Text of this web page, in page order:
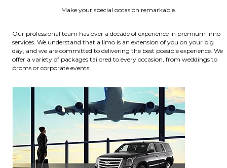
Make your special occasion remarkable.
Our professional team has over a decade of experience in premium limo
services. We understand that a limo is an extension of you on your big
day, and we are committed to delivering the best possible experience. We
offer a variety of packages tailored to every occasion, from weddings to
proms or corporate events.